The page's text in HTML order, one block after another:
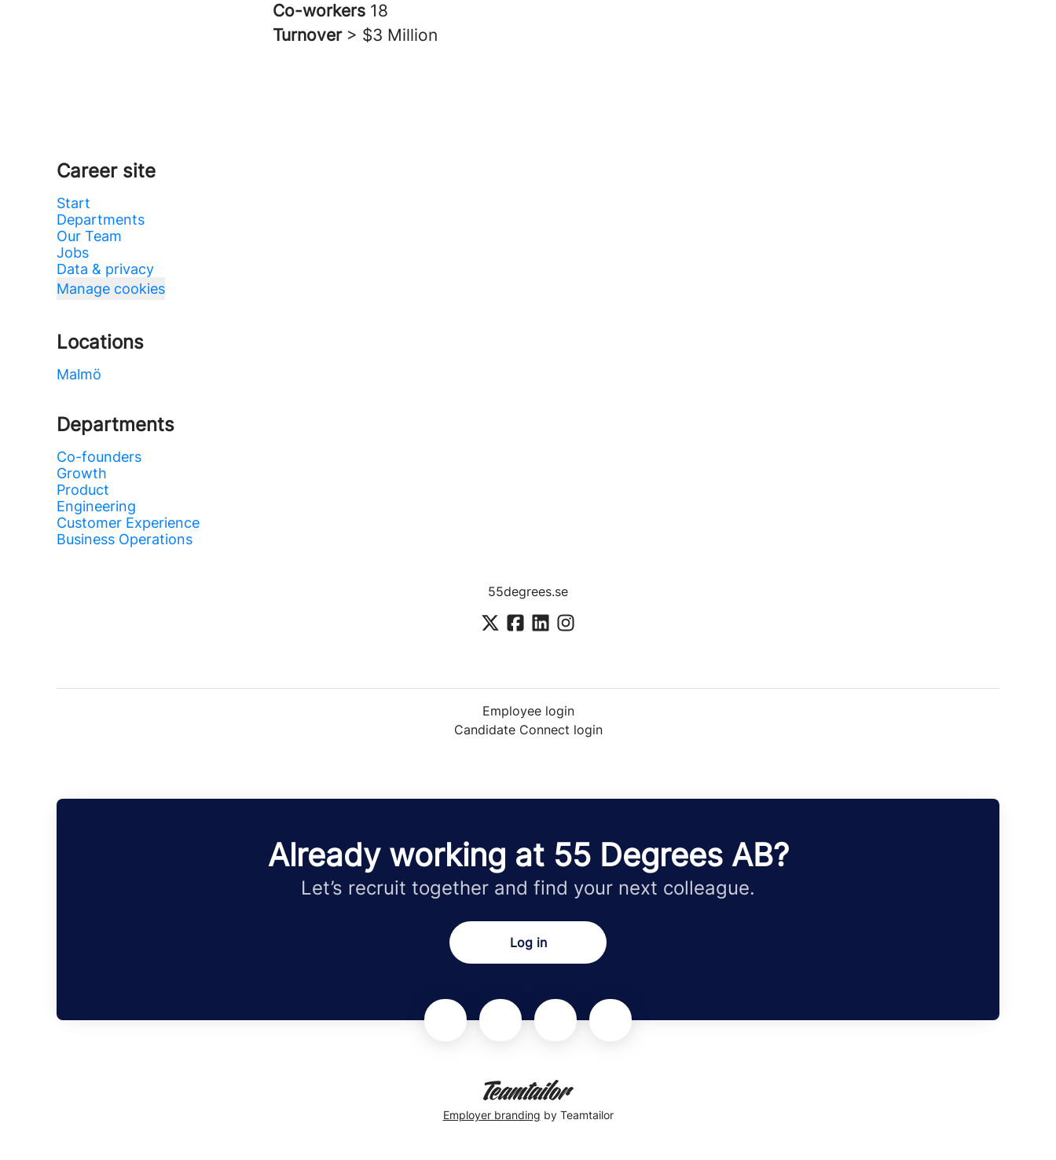
Co-workers 18
Turnover > $3 Million
Career site
Start
Departments
Our Team
Jobs
Data & privacy
Manage cookies
Locations
Malmö
Departments
Co-founders
Growth
Product
Engineering
Customer Experience
Business Operations
55degrees.se
Employee login
Candidate Connect login
Already working at 55 Degrees AB?
Let’s recruit together and find your next colleague.
Log in
Employer branding by Teamtailor